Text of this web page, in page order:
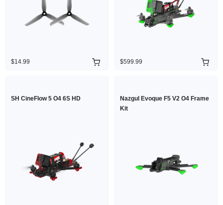
$14.99 $599.99
SH CineFlow 5 O4 6S HD
Nazgul Evoque F5 V2 O4 Frame
Kit